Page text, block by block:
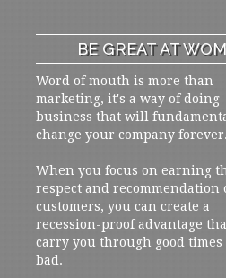
BE GREAT AT
Word of mouth is more than
marketing, it's a way of doing
business that will
change your company forever.
When you focus on earning
respect and recommendation
customers, you can create a
recession-proof advantage
carry you through good times
bad.